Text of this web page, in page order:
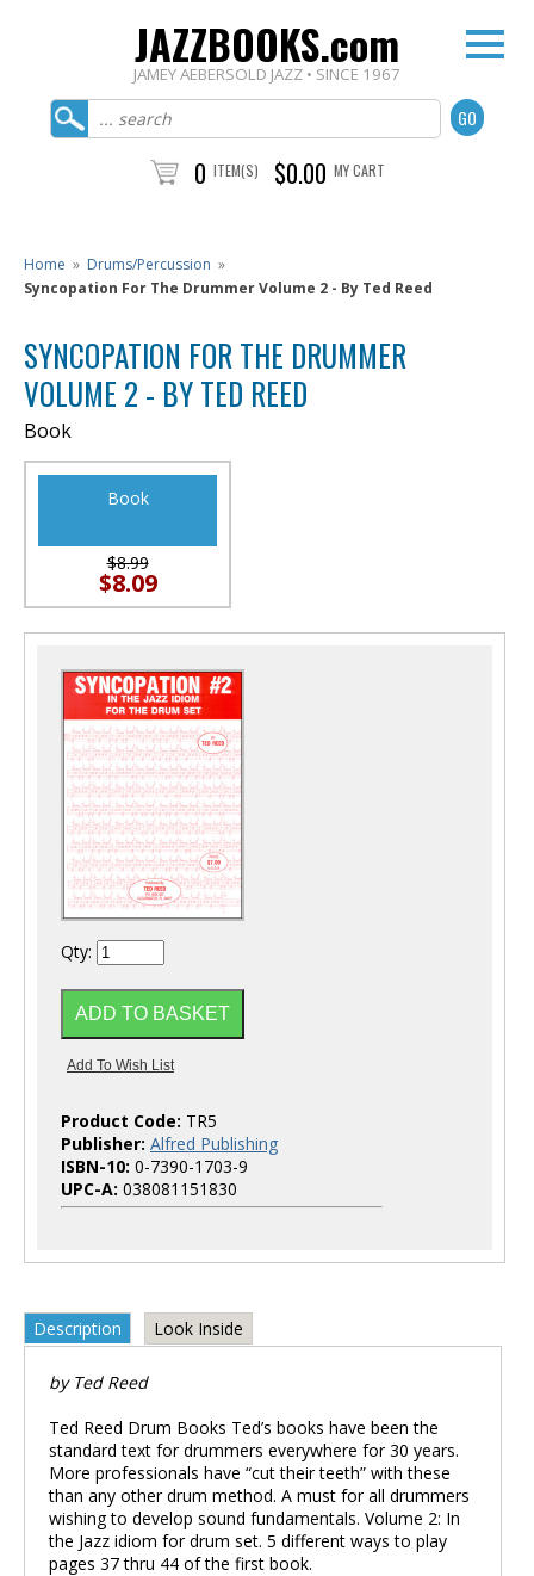
JAZZBOOKS.com
JAMEY AEBERSOLD JAZZ • SINCE 1967
0 ITEM(S) $0.00 MY CART
Home » Drums/Percussion »
Syncopation For The Drummer Volume 2 - By Ted Reed
SYNCOPATION FOR THE DRUMMER
VOLUME 2 - BY TED REED
Book
Book
$8.99
$8.09
Qty:
Product Code: TR5
Publisher: Alfred Publishing
ISBN-10: 0-7390-1703-9
UPC-A: 038081151830
Description Look Inside
by Ted Reed
Ted Reed Drum Books Ted’s books have been the
standard text for drummers everywhere for 30 years.
More professionals have “cut their teeth” with these
than any other drum method. A must for all drummers
wishing to develop sound fundamentals. Volume 2: In
the Jazz idiom for drum set. 5 different ways to play
pages 37 thru 44 of the first book.